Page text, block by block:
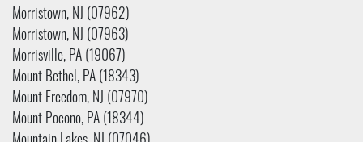
Morristown, NJ (07962)
Morristown, NJ (07963)
Morrisville, PA (19067)
Mount Bethel, PA (18343)
Mount Freedom, NJ (07970)
Mount Pocono, PA (18344)